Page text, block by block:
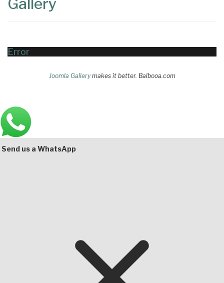
Area
Error
Joomla Gallerymakes it better. Balbooa.com
Main
Bottom
Send us a WhatsApp